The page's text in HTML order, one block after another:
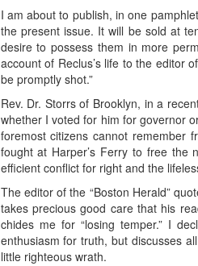
I am about to publish, in one
the present issue. It will be sold at
desire to possess them in more
account of Reclus’s life to the editor
be promptly shot.”
Rev. Dr. Storrs of Brooklyn, in a
whether I voted for him for governor
foremost citizens cannot remember
fought at Harper’s Ferry to free the
efficient conflict for right and the
The editor of the “Boston Herald”
takes precious good care that his
chides me for “losing temper.” I
enthusiasm for truth, but discusses
little righteous wrath.